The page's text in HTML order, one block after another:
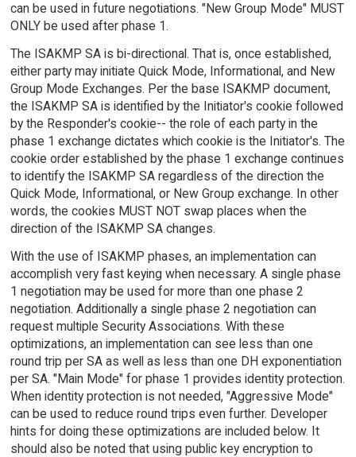
can be used in future negotiations. "New Group Mode" MUST
ONLY be used after phase 1.
The ISAKMP SA is bi-directional. That is, once established,
either party may initiate Quick Mode, Informational, and New
Group Mode Exchanges. Per the base ISAKMP document,
the ISAKMP SA is identified by the Initiator's cookie followed
by the Responder's cookie-- the role of each party in the
phase 1 exchange dictates which cookie is the Initiator's. The
cookie order established by the phase 1 exchange continues
to identify the ISAKMP SA regardless of the direction the
Quick Mode, Informational, or New Group exchange. In other
words, the cookies MUST NOT swap places when the
direction of the ISAKMP SA changes.
With the use of ISAKMP phases, an implementation can
accomplish very fast keying when necessary. A single phase
1 negotiation may be used for more than one phase 2
negotiation. Additionally a single phase 2 negotiation can
request multiple Security Associations. With these
optimizations, an implementation can see less than one
round trip per SA as well as less than one DH exponentiation
per SA. "Main Mode" for phase 1 provides identity protection.
When identity protection is not needed, "Aggressive Mode"
can be used to reduce round trips even further. Developer
hints for doing these optimizations are included below. It
should also be noted that using public key encryption to